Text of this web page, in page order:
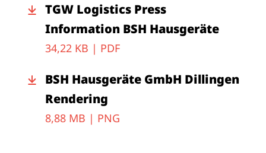
TGW Logistics Press
Information BSH Hausgeräte
34,22 KB | PDF
BSH Hausgeräte GmbH Dillingen
Rendering
8,88 MB | PNG